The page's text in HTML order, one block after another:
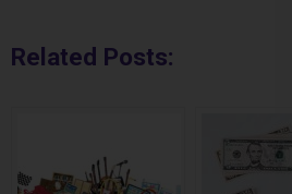
Related Posts: